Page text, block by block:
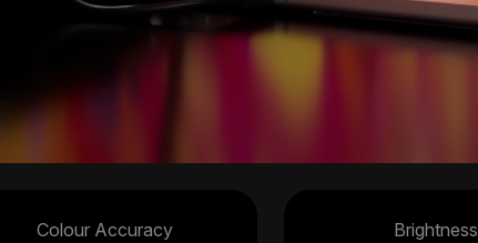
Colour Accuracy Brightness